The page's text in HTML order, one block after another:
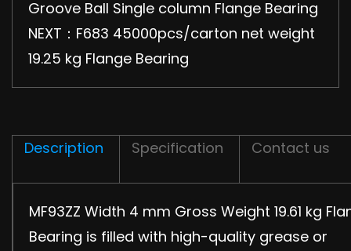
Groove Ball Single column Flange Bearing
NEXT：F683 45000pcs/carton net weight
19.25 kg Flange Bearing
Description Specification Contact us
MF93ZZ Width 4 mm Gross Weight 19.61 kg
Bearing is filled with high-quality grease or